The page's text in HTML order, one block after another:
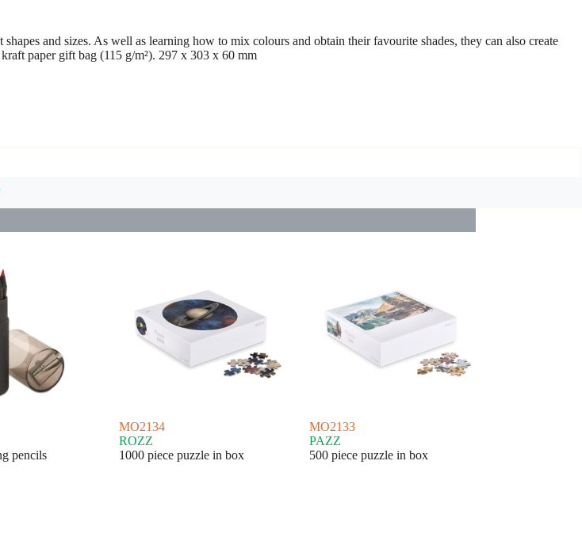
and sizes. As well as learning how to mix colours and obtain their favourite shades, they can also create
paper gift bag (115 g/m²). 297 x 303 x 60 mm
pencils
MO2134
ROZZ
1000 piece puzzle in box
MO2133
PAZZ
500 piece puzzle in box